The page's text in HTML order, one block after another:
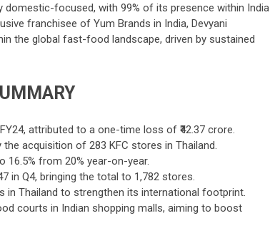
domestic-focused, with 99% of its presence within India
franchisee of Yum Brands in India, Devyani
the global fast-food landscape, driven by sustained
attributed to a one-time loss of ₹42.37 crore.
the acquisition of 283 KFC stores in Thailand.
16.5% from 20% year-on-year.
in Q4, bringing the total to 1,782 stores.
in Thailand to strengthen its international footprint.
courts in Indian shopping malls, aiming to boost